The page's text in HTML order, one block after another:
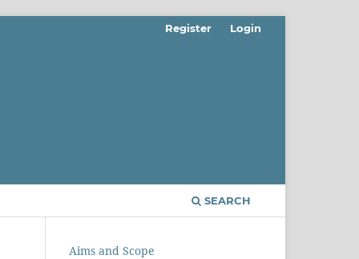
SEARCH
Register Login
Aims and Scope